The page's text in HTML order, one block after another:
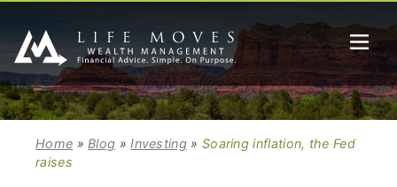
Home » Blog » Investing » Soaring inflation, the Fed
raises